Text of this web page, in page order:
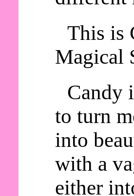
This is
Magical
Candy
to turn
into
with a
either